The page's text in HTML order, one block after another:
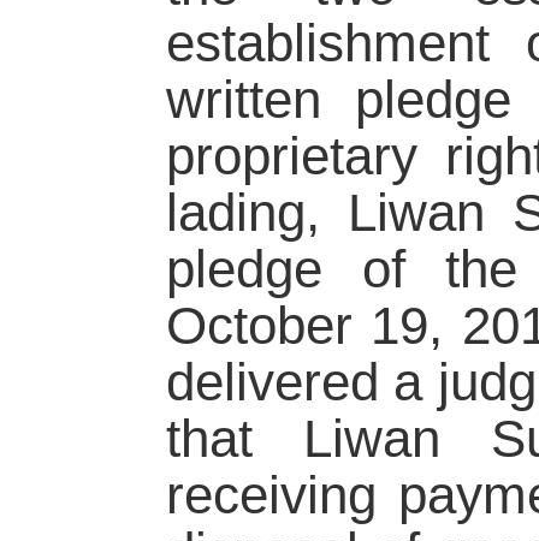
written
proprietary
lading, Liwan
pledge of
October 19,
delivered a
that Liwan
receiving